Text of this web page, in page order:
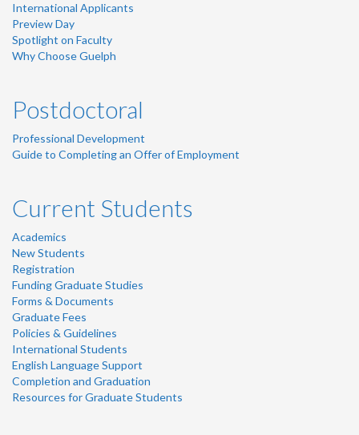
International Applicants
Preview Day
Spotlight on Faculty
Why Choose Guelph
Postdoctoral
Professional Development
Guide to Completing an Offer of Employment
Current Students
Academics
New Students
Registration
Funding Graduate Studies
Forms & Documents
Graduate Fees
Policies & Guidelines
International Students
English Language Support
Completion and Graduation
Resources for Graduate Students